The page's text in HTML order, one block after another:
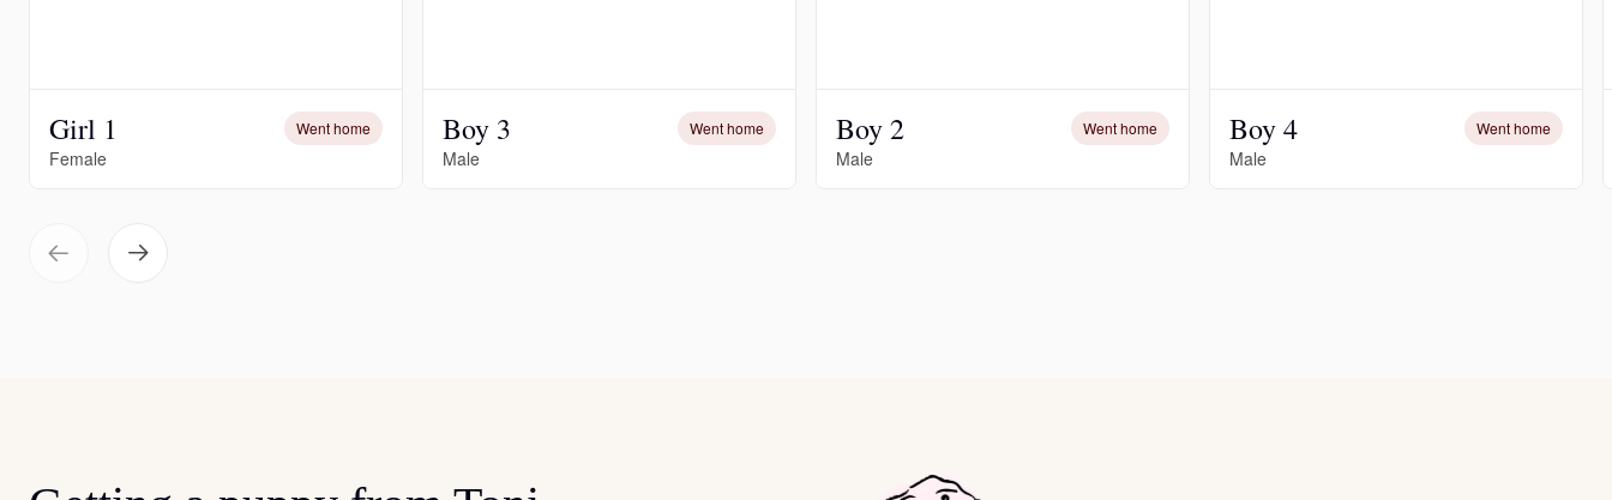
Drentsche Patrijshond
Girl 1 Went home
Female
Boy 3 Went home
Male
Boy 2 Went home
Male
Boy 4 Went home
Male